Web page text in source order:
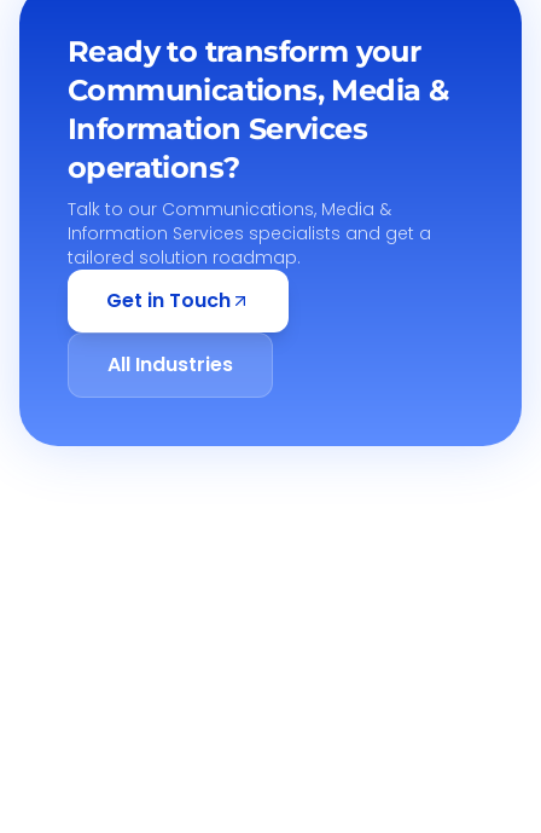
Ready to transform your
Communications, Media &
Information Services
operations?
Talk to our Communications, Media &
Information Services specialists and get a
tailored solution roadmap.
Get in Touch
All Industries